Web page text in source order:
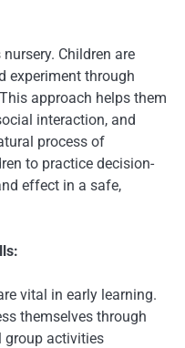
Children are
experiment through
approach helps them
interaction, and
process of
to practice decision-
effect in a safe,
vital in early learning.
themselves through
group activities